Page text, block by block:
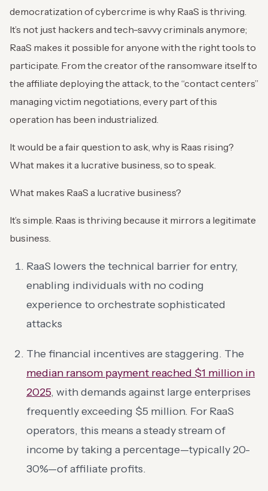
democratization of cybercrime is why RaaS is thriving.
It’s not just hackers and tech-savvy criminals anymore;
RaaS makes it possible for anyone with the right tools to
participate. From the creator of the ransomware itself to
the affiliate deploying the attack, to the “contact centers”
managing victim negotiations, every part of this
operation has been industrialized.
It would be a fair question to ask, why is Raas rising?
What makes it a lucrative business, so to speak.
What makes RaaS a lucrative business?
It’s simple. Raas is thriving because it mirrors a legitimate
business.
RaaS lowers the technical barrier for entry,
enabling individuals with no coding
experience to orchestrate sophisticated
attacks
The financial incentives are staggering. The
median ransom payment reached $1 million in
2025, with demands against large enterprises
frequently exceeding $5 million. For RaaS
operators, this means a steady stream of
income by taking a percentage—typically 20-
30%—of affiliate profits.